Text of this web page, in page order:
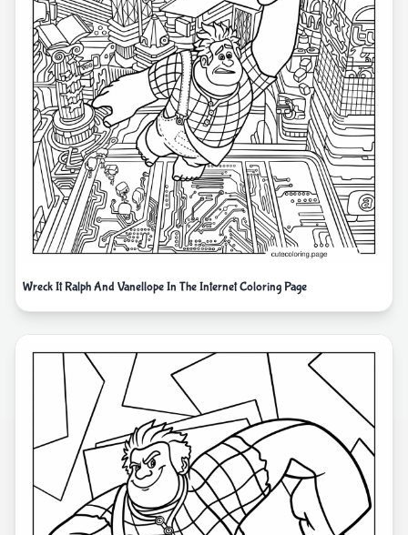
Wreck It Ralph And Vanellope In The Internet Coloring Page